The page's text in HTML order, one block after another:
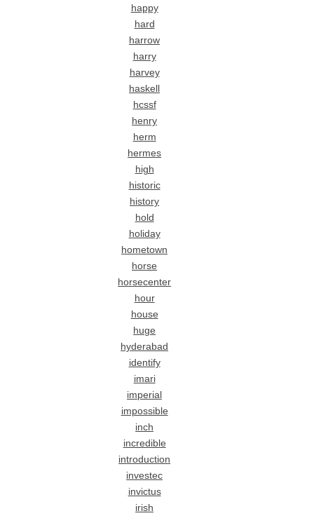
happy
hard
harrow
harry
harvey
haskell
hcssf
henry
herm
hermes
high
historic
history
hold
holiday
hometown
horse
horsecenter
hour
house
huge
hyderabad
identify
imari
imperial
impossible
inch
incredible
introduction
investec
invictus
irish